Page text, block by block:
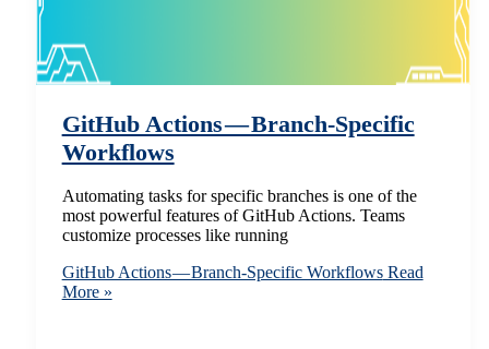
GitHub Actions — Branch-Specific
Workflows
Automating tasks for specific branches is one of the
most powerful features of GitHub Actions. Teams
customize processes like running
GitHub Actions — Branch-Specific WorkflowsRead
More »